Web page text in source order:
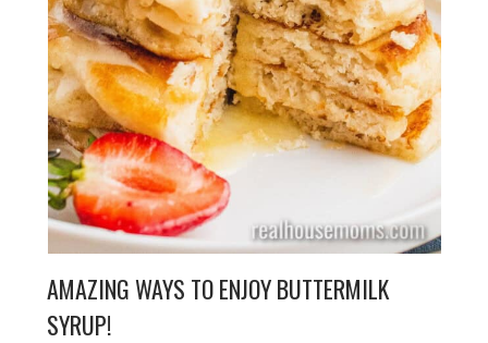
AMAZING WAYS TO ENJOY BUTTERMILK
SYRUP!